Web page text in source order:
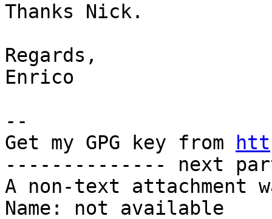
Thanks Nick.
Regards,
Enrico
--
Get my GPG key from
-------------- next
A non-text attachment
Name: not available